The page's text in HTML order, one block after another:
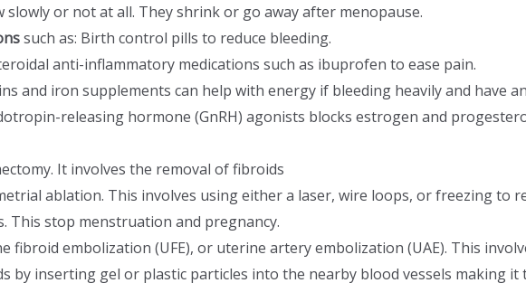
slowly or not at all. They shrink or go away after menopause.
such as: Birth control pills to reduce bleeding.
anti-inflammatory medications such as ibuprofen to ease pain.
and iron supplements can help with energy if bleeding heavily and have
releasing hormone (GnRH) agonists blocks estrogen and
It involves the removal of fibroids
ablation. This involves using either a laser, wire loops, or freezing to
This stop menstruation and pregnancy.
fibroid embolization (UFE), or uterine artery embolization (UAE). This
by inserting gel or plastic particles into the nearby blood vessels making it